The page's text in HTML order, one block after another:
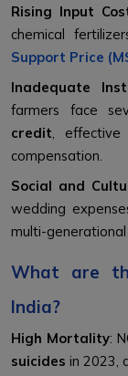
Rising Input
chemical
Support Price
Inadequate
farmers face
credit ,
compensation.
Social and
wedding
multi-
What are
India?
High Mortality:
suicides in 2023,